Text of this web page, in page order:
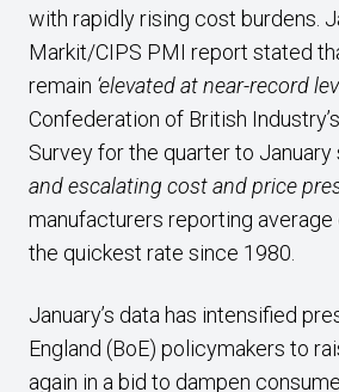
with rapidly rising cost burdens.
Markit/CIPS PMI report stated
remain ‘elevated at near-record
Confederation of British
Survey for the quarter to January
and escalating cost and price
manufacturers reporting
the quickest rate since 1980.
January’s data has intensified
England (BoE) policymakers to
again in a bid to dampen